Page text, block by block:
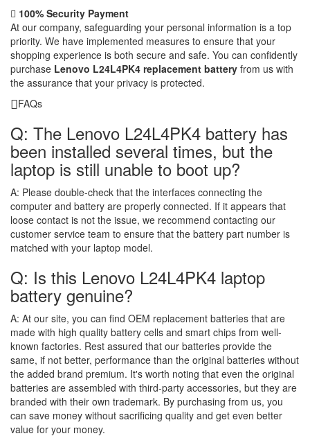
100% Security Payment
At our company, safeguarding your personal information is a top
priority. We have implemented measures to ensure that your
shopping experience is both secure and safe. You can confidently
purchase Lenovo L24L4PK4 replacement battery from us with
the assurance that your privacy is protected.
FAQs
Q: The Lenovo L24L4PK4 battery has
been installed several times, but the
laptop is still unable to boot up?
A: Please double-check that the interfaces connecting the
computer and battery are properly connected. If it appears that
loose contact is not the issue, we recommend contacting our
customer service team to ensure that the battery part number is
matched with your laptop model.
Q: Is this Lenovo L24L4PK4 laptop
battery genuine?
A: At our site, you can find OEM replacement batteries that are
made with high quality battery cells and smart chips from well-
known factories. Rest assured that our batteries provide the
same, if not better, performance than the original batteries without
the added brand premium. It's worth noting that even the original
batteries are assembled with third-party accessories, but they are
branded with their own trademark. By purchasing from us, you
can save money without sacrificing quality and get even better
value for your money.